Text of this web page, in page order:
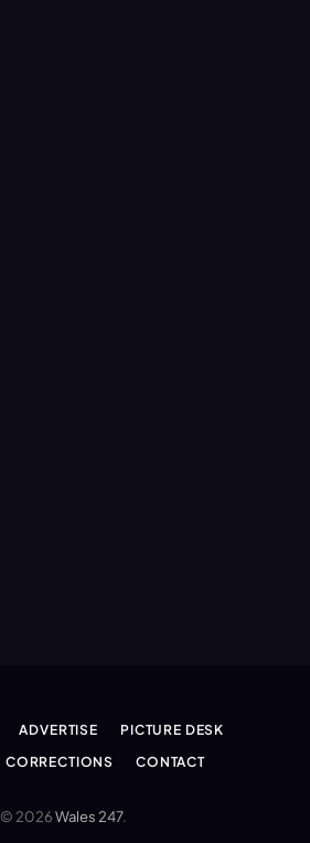
ADVERTISE
PICTURE DESK
CORRECTIONS CONTACT
© 2026Wales 247.